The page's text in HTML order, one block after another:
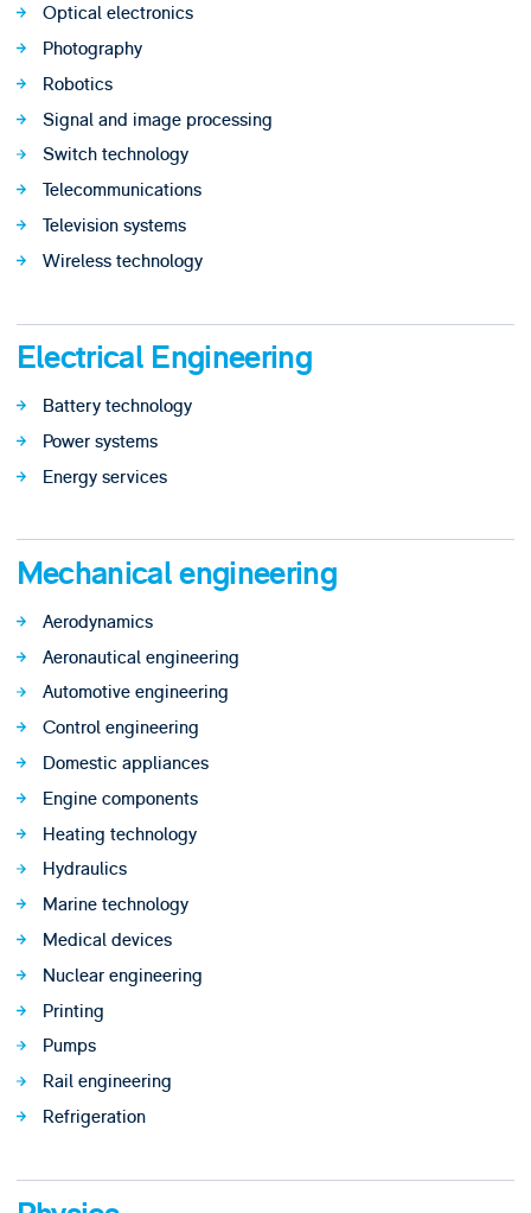
Optical electronics
Photography
Robotics
Signal and image processing
Switch technology
Telecommunications
Television systems
Wireless technology
Electrical Engineering
Battery technology
Power systems
Energy services
Mechanical engineering
Aerodynamics
Aeronautical engineering
Automotive engineering
Control engineering
Domestic appliances
Engine components
Heating technology
Hydraulics
Marine technology
Medical devices
Nuclear engineering
Printing
Pumps
Rail engineering
Refrigeration